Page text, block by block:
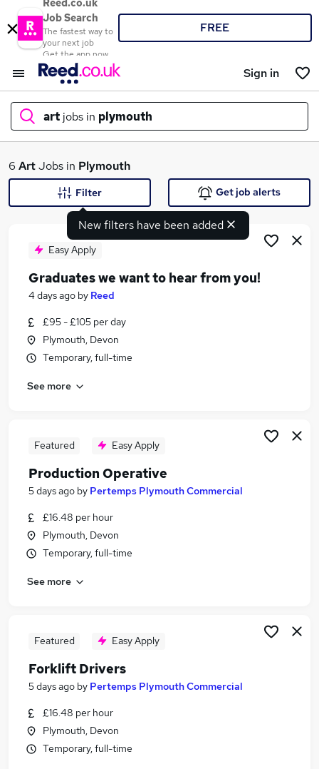
Reed.co.uk
Job Search
The fastest way to
your next job
Get the app now
FREE
Sign in
art jobs in plymouth
What
Similar searches:
Creative jobs
Art Jobs in Birmingham
6 ArtJobs in Plymouth
New filters have been added
Filter Get job alerts
Easy Apply
Graduates we want to hear from you!
4 days ago by Reed
£95 - £105 per day
Plymouth, Devon
Temporary, full-time
See more
Featured Easy Apply
Production Operative
5 days ago by Pertemps Plymouth Commercial
£16.48 per hour
Plymouth, Devon
Temporary, full-time
See more
Featured Easy Apply
Forklift Drivers
5 days ago by Pertemps Plymouth Commercial
£16.48 per hour
Plymouth, Devon
Temporary, full-time